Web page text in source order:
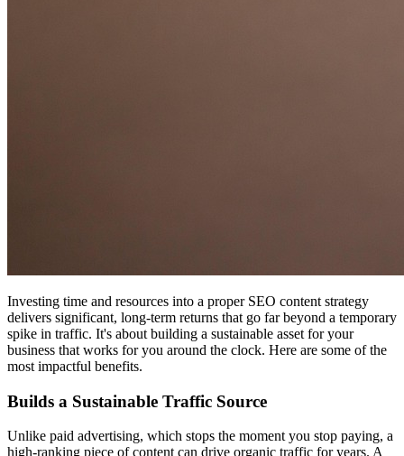
Investing time and resources into a proper SEO content strategy
delivers significant, long-term returns that go far beyond a temporary
spike in traffic. It's about building a sustainable asset for your
business that works for you around the clock. Here are some of the
most impactful benefits.
Builds a Sustainable Traffic Source
Unlike paid advertising, which stops the moment you stop paying, a
high-ranking piece of content can drive organic traffic for years. A